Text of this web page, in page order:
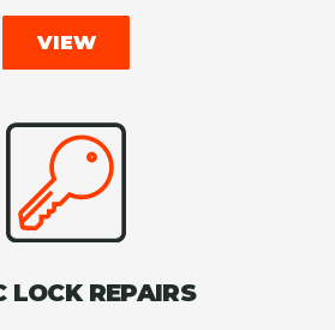
VIEW
LOCK REPAIRS